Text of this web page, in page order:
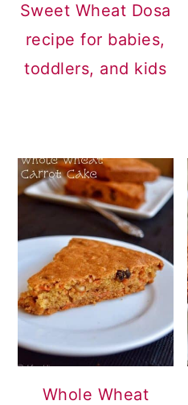
Sweet Wheat Dosa
recipe for babies,
toddlers, and kids
Whole Wheat